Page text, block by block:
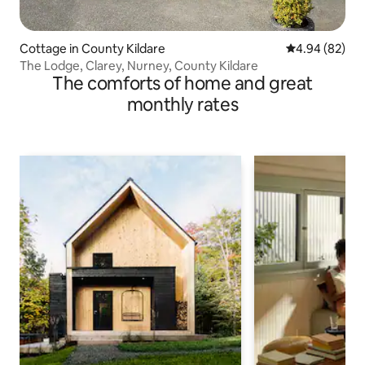
Cottage in County Kildare 4.94 out of 5
4.94 (82)
The Lodge, Clarey, Nurney, County Kildare
The comforts of home and great
monthly rates